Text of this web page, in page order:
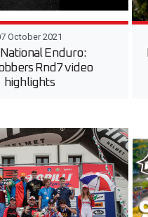
October 2021
Enduro:
Rnd7 video
highlights